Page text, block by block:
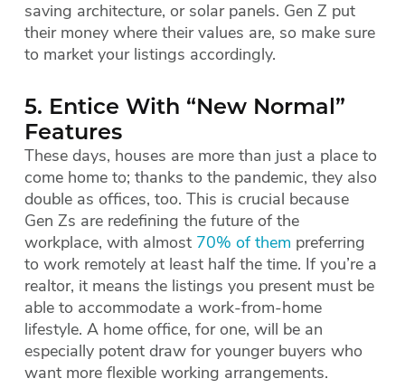
saving architecture, or solar panels. Gen Z put
their money where their values are, so make sure
to market your listings accordingly.
5. Entice With “New Normal”
Features
These days, houses are more than just a place to
come home to; thanks to the pandemic, they also
double as offices, too. This is crucial because
Gen Zs are redefining the future of the
workplace, with almost 70% of them preferring
to work remotely at least half the time. If you’re a
realtor, it means the listings you present must be
able to accommodate a work-from-home
lifestyle. A home office, for one, will be an
especially potent draw for younger buyers who
want more flexible working arrangements.